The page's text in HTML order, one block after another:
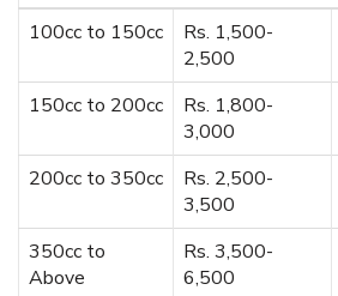
100cc to 150cc
Rs. 1,500-
2,500
150cc to 200cc
Rs. 1,800-
3,000
200cc to 350cc
Rs. 2,500-
3,500
350cc to
Above
Rs. 3,500-
6,500